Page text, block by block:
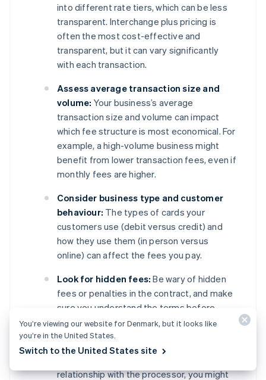
into different rate tiers, which can be less
transparent. Interchange plus pricing is
often the most cost-effective and
transparent, but it can vary significantly
with each transaction.
Assess average transaction size and
volume: Your business’s average
transaction size and volume can impact
which fee structure is most economical. For
example, a high-volume business might
benefit from lower transaction fees, even if
monthly fees are higher.
Consider business type and customer
behaviour: The types of cards your
customers use (debit versus credit) and
how they use them (in person versus
online) can affect the fees you pay.
Look for hidden fees: Be wary of hidden
fees or penalties in the contract, and make
sure you understand the terms before
signing.
Negotiate terms:
Depending on your
relationship with the processor, you might
You’re viewing our website for Denmark, but it looks like
you’re in the United States.
Switch to the United States site